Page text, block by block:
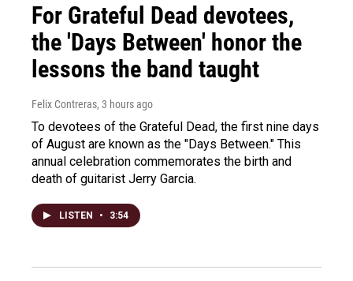
For Grateful Dead devotees,
the 'Days Between' honor the
lessons the band taught
Felix Contreras, 3 hours ago
To devotees of the Grateful Dead, the first nine days
of August are known as the "Days Between." This
annual celebration commemorates the birth and
death of guitarist Jerry Garcia.
LISTEN • 3:54